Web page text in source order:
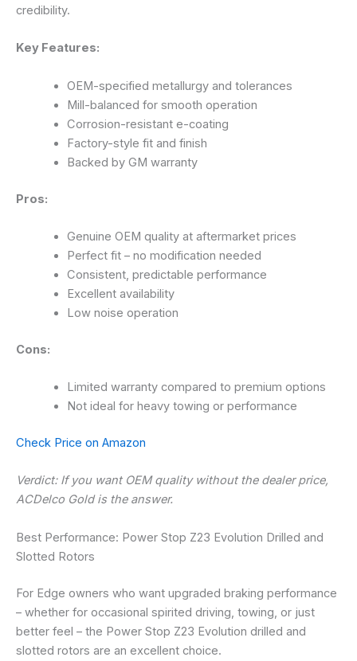
credibility.
Key Features:
OEM-specified metallurgy and tolerances
Mill-balanced for smooth operation
Corrosion-resistant e-coating
Factory-style fit and finish
Backed by GM warranty
Pros:
Genuine OEM quality at aftermarket prices
Perfect fit – no modification needed
Consistent, predictable performance
Excellent availability
Low noise operation
Cons:
Limited warranty compared to premium options
Not ideal for heavy towing or performance
Check Price on Amazon
Verdict: If you want OEM quality without the dealer price,
ACDelco Gold is the answer.
Best Performance: Power Stop Z23 Evolution Drilled and
Slotted Rotors
For Edge owners who want upgraded braking performance
– whether for occasional spirited driving, towing, or just
better feel – the Power Stop Z23 Evolution drilled and
slotted rotors are an excellent choice.